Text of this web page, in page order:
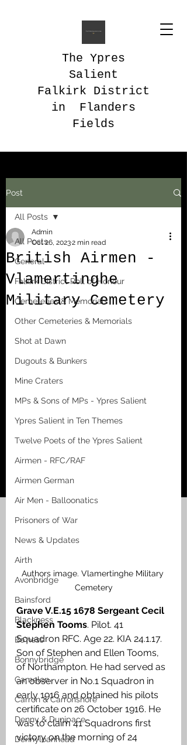
The Ypres
Salient
Falkirk District
in Flanders
Fields
Post
All Posts
General
Falkirk District Roll of Honour
Cemeteries & Memorials
Other Cemeteries & Memorials
Shot at Dawn
Dugouts & Bunkers
Mine Craters
MPs & Sons of MPs - Ypres Salient
Ypres Salient in Ten Themes
Twelve Poets of the Ypres Salient
Airmen - RFC/RAF
Airmen German
Air Men - Balloonatics
Prisoners of War
News & Updates
Airth
Avonbridge
Bainsford
Blackness
Bo'ness
Bonnybridge
Camelon
Carron & Carronshore
Denny & Dunipace
Dennyloanhead
All Posts
British Airmen -
Vlamertinghe
Military Cemetery
Admin
Oct 26, 20232 min read
Authors image. Vlamertinghe Military
Cemetery
Grave V.E.15 1678 Sergeant Cecil
Stephen Tooms. Pilot. 41
Squadron RFC. Age 22. KIA 24.1.17.
Son of Stephen and Ellen Tooms,
of Northampton. He had served as
an observer in No.1 Squadron in
early 1916 and obtained his pilots
certificate on 26 October 1916. He
was to claim 41 Squadrons first
victory on the morning of 24